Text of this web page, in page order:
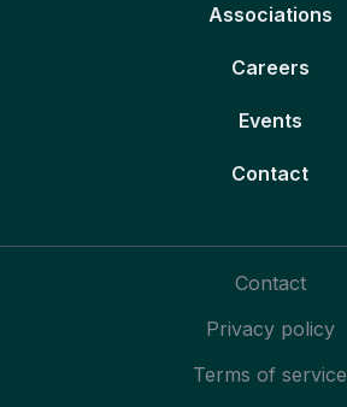
Associations
Careers
Events
Contact
Contact
Privacy policy
Terms of service